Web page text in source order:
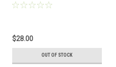
$28.00
OUT OF STOCK